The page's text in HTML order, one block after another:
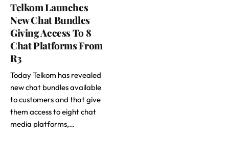
Telkom Launches
New Chat Bundles
Giving Access To 8
Chat Platforms From
R3
Today Telkom has revealed
new chat bundles available
to customers and that give
them access to eight chat
media platforms,…